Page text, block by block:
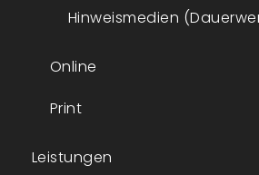
Hinweismedien
Online
Print
Leistungen